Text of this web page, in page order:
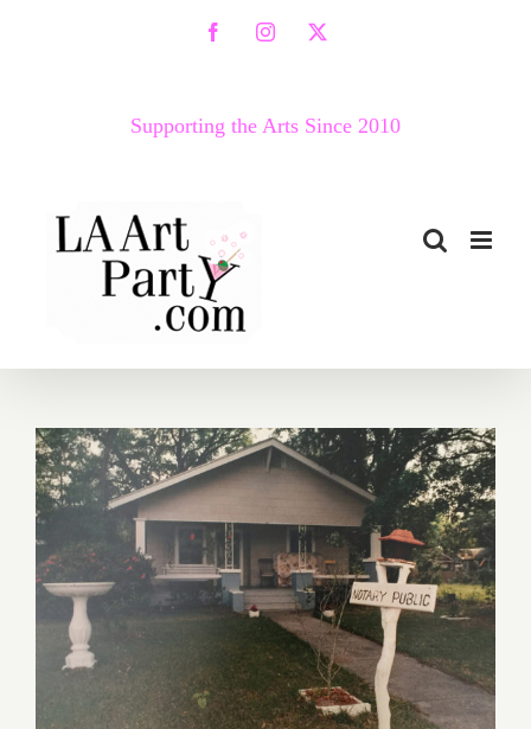
FacebookInstagram
X
Supporting the Arts Since 2010
On View thru August 30,
2020: dnj Gallery, Pamela
Mayers Schoenberg, Sarah
Hadley, Ellen Cantor